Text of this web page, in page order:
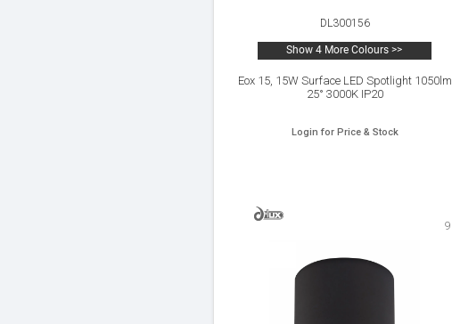
DL300156
Show 4 More Colours >>
Eox 15, 15W Surface LED Spotlight 1050lm
25° 3000K IP20
Login for Price & Stock
9